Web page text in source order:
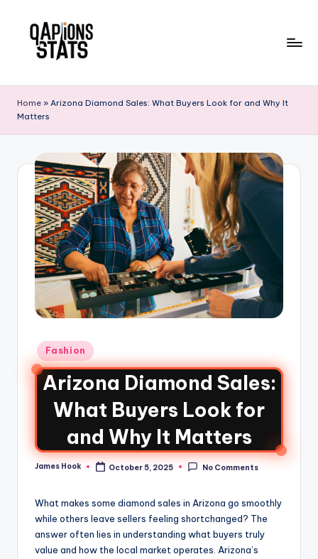
Home » Arizona Diamond Sales: What Buyers Look for and Why It
Matters
Fashion
Arizona Diamond Sales:
What Buyers Look for
and Why It Matters
James Hook October 5, 2025 No Comments
What makes some diamond sales in Arizona go smoothly
while others leave sellers feeling shortchanged? The
answer often lies in understanding what buyers truly
value and how the local market operates. Arizona’s